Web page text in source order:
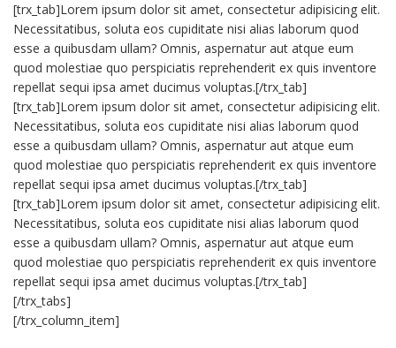
[trx_tab]Lorem ipsum dolor sit amet, consectetur adipisicing elit.
Necessitatibus, soluta eos cupiditate nisi alias laborum quod
esse a quibusdam ullam? Omnis, aspernatur aut atque eum
quod molestiae quo perspiciatis reprehenderit ex quis inventore
repellat sequi ipsa amet ducimus voluptas.[/trx_tab]
[trx_tab]Lorem ipsum dolor sit amet, consectetur adipisicing elit.
Necessitatibus, soluta eos cupiditate nisi alias laborum quod
esse a quibusdam ullam? Omnis, aspernatur aut atque eum
quod molestiae quo perspiciatis reprehenderit ex quis inventore
repellat sequi ipsa amet ducimus voluptas.[/trx_tab]
[trx_tab]Lorem ipsum dolor sit amet, consectetur adipisicing elit.
Necessitatibus, soluta eos cupiditate nisi alias laborum quod
esse a quibusdam ullam? Omnis, aspernatur aut atque eum
quod molestiae quo perspiciatis reprehenderit ex quis inventore
repellat sequi ipsa amet ducimus voluptas.[/trx_tab]
[/trx_tabs]
[/trx_column_item]